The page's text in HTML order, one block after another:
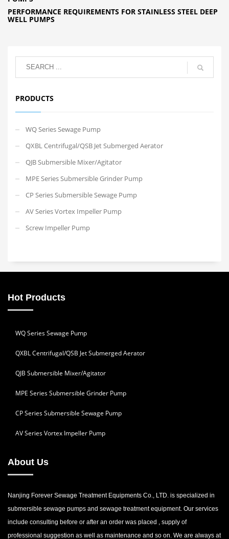
PERFORMANCE REQUIREMENTS FOR STAINLESS STEEL DEEP
WELL PUMPS
PRODUCTS
WQ Series Sewage Pump
QXBL Centrifugal/QSB Jet Submerged Aerator
QJB Submersible Mixer/Agitator
MPE Series Submersible Grinder Pump
CP Series Submersible Sewage Pump
AV Series Vortex Impeller Pump
Screw Impeller Pump
Hot Products
WQ Series Sewage Pump
QXBL Centrifugal/QSB Jet Submerged Aerator
QJB Submersible Mixer/Agitator
MPE Series Submersible Grinder Pump
CP Series Submersible Sewage Pump
AV Series Vortex Impeller Pump
About Us
Nanjing Forever Sewage Treatment Equipments Co., LTD. is specialized in
submersible sewage pumps and sewage treatment equipment. Our services
include consulting before or after an order was placed , supply of
professional suggestion as well as maintenance and so on. We are always at